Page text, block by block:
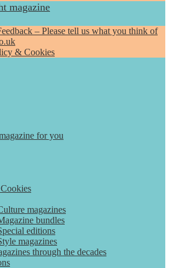
magazine
– Please tell us what you think of
& Cookies
for you
magazines
bundles
editions
magazines
through the decades